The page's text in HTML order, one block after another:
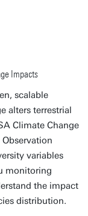
Impacts
scalable
alters terrestrial
Climate Change
variables
monitoring
the impact
distribution.